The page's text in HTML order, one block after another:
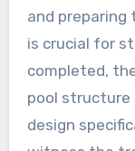
and preparing
is crucial for
completed,
pool structure
design